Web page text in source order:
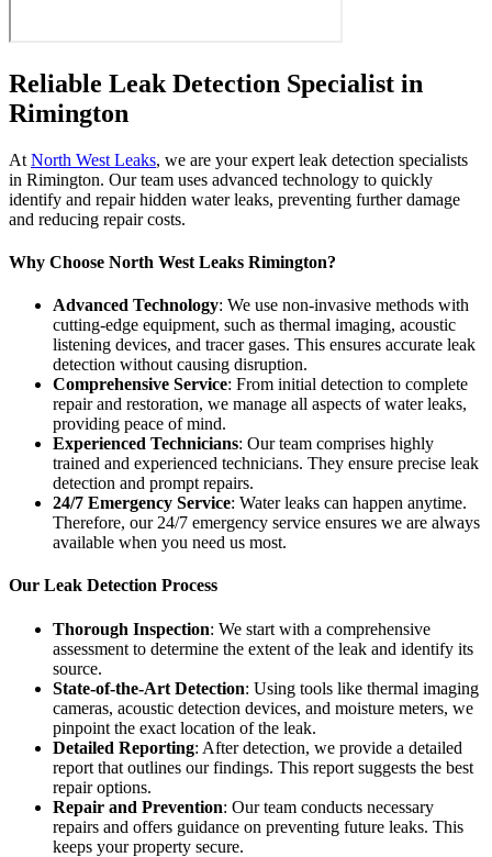
Reliable Leak Detection Specialist in
Rimington
At North West Leaks, we are your expert leak detection specialists
in Rimington. Our team uses advanced technology to quickly
identify and repair hidden water leaks, preventing further damage
and reducing repair costs.
Why Choose North West Leaks Rimington?
Advanced Technology: We use non-invasive methods with
cutting-edge equipment, such as thermal imaging, acoustic
listening devices, and tracer gases. This ensures accurate leak
detection without causing disruption.
Comprehensive Service: From initial detection to complete
repair and restoration, we manage all aspects of water leaks,
providing peace of mind.
Experienced Technicians: Our team comprises highly
trained and experienced technicians. They ensure precise leak
detection and prompt repairs.
24/7 Emergency Service: Water leaks can happen anytime.
Therefore, our 24/7 emergency service ensures we are always
available when you need us most.
Our Leak Detection Process
Thorough Inspection: We start with a comprehensive
assessment to determine the extent of the leak and identify its
source.
State-of-the-Art Detection: Using tools like thermal imaging
cameras, acoustic detection devices, and moisture meters, we
pinpoint the exact location of the leak.
Detailed Reporting: After detection, we provide a detailed
report that outlines our findings. This report suggests the best
repair options.
Repair and Prevention: Our team conducts necessary
repairs and offers guidance on preventing future leaks. This
keeps your property secure.